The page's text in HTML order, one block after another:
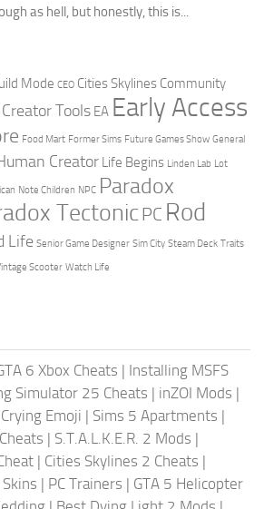
as hell, but honestly, this is...
Mode CEO Cities Skylines Community
Creator Tools EA Early Access
Food Mart Former Sims Future Games Show General
Creator Life Begins Linden Lab Lot
Note Children NPC Paradox
Tectonic PC Rod
Life Senior Game Designer Sim City Steam Deck Traits
Scooter Watch Life
6 Xbox Cheats | Installing MSFS
Simulator 25 Cheats | inZOI Mods |
Crying Emoji | Sims 5 Apartments |
| S.T.A.L.K.E.R. 2 Mods |
| Cities Skylines 2 Cheats |
| PC Trainers | GTA 5 Helicopter